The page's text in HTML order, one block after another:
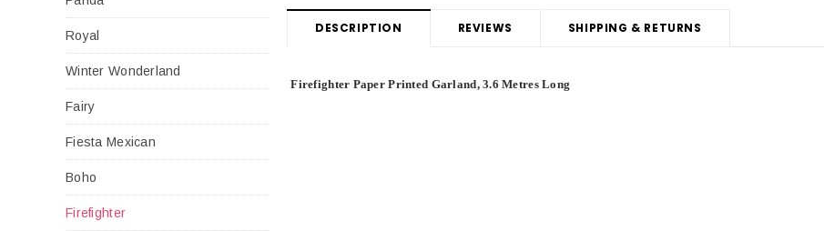
Royal
Winter Wonderland
Fairy
Fiesta Mexican
Boho
Firefighter
DESCRIPTION REVIEWS SHIPPING & RETURNS
Firefighter Paper Printed Garland, 3.6 Metres Long